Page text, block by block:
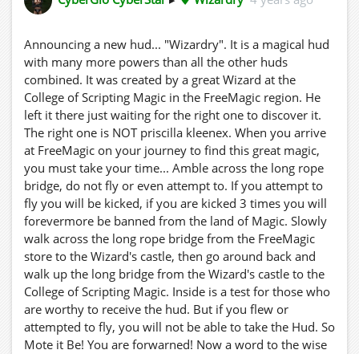
Announcing a new hud... "Wizardry". It is a magical hud
with many more powers than all the other huds
combined. It was created by a great Wizard at the
College of Scripting Magic in the FreeMagic region. He
left it there just waiting for the right one to discover it.
The right one is NOT priscilla kleenex. When you arrive
at FreeMagic on your journey to find this great magic,
you must take your time... Amble across the long rope
bridge, do not fly or even attempt to. If you attempt to
fly you will be kicked, if you are kicked 3 times you will
forevermore be banned from the land of Magic. Slowly
walk across the long rope bridge from the FreeMagic
store to the Wizard's castle, then go around back and
walk up the long bridge from the Wizard's castle to the
College of Scripting Magic. Inside is a test for those who
are worthy to receive the hud. But if you flew or
attempted to fly, you will not be able to take the Hud. So
Mote it Be! You are forwarned! Now a word to the wise